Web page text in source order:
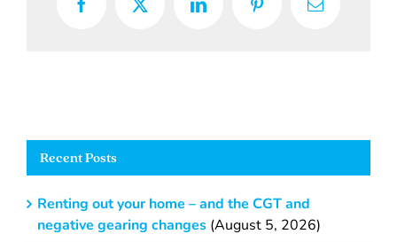
FacebookX LinkedInPinterestEmail
Recent Posts
Renting out your home – and the CGT and
negative gearing changes (August 5, 2026)